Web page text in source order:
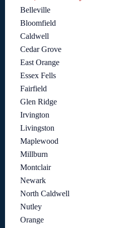
Belleville
Bloomfield
Caldwell
Cedar Grove
East Orange
Essex Fells
Fairfield
Glen Ridge
Irvington
Livingston
Maplewood
Millburn
Montclair
Newark
North Caldwell
Nutley
Orange